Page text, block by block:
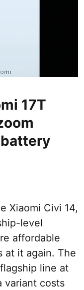
17T
Xiaomi Civi 14,
level
affordable
at it again. The
line at
variant costs